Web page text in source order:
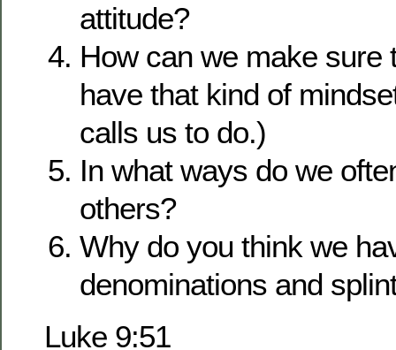
attitude?
How can we make sure
have that kind of
calls us to do.)
In what ways do we
others?
Why do you think we
denominations and
Luke 9:51